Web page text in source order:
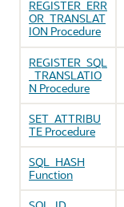
REGISTER_ERR
OR_TRANSLAT
ION Procedure
REGISTER_SQL
_TRANSLATIO
N Procedure
SET_ATTRIBU
TE Procedure
SQL_HASH
Function